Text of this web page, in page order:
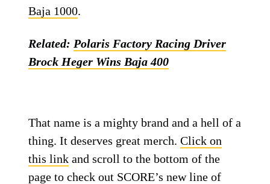
Baja 1000.
Related: Polaris Factory Racing Driver
Brock Heger Wins Baja 400
That name is a mighty brand and a hell of a
thing. It deserves great merch.Click on
this link and scroll to the bottom of the
page to check out SCORE’s new line of